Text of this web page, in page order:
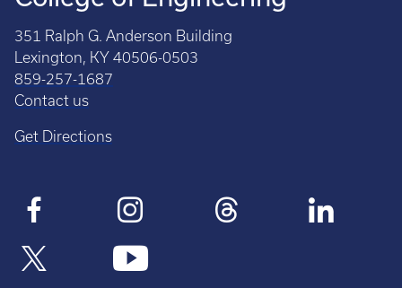
351 Ralph G. Anderson Building
Lexington, KY 40506-0503
859-257-1687
Contact us
Get Directions